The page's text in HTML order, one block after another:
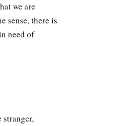
we are
sense, there is
need of